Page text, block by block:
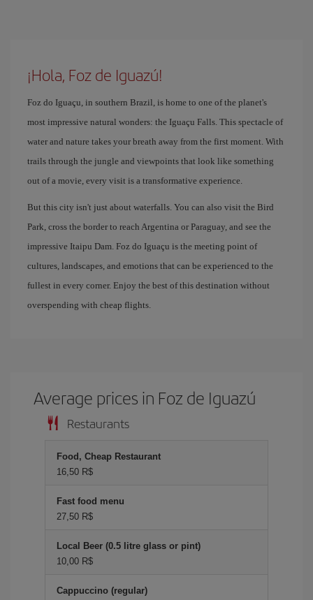
¡Hola, Foz de Iguazú!
Foz do Iguaçu, in southern Brazil, is home to one of the planet's
most impressive natural wonders: the Iguaçu Falls. This spectacle of
water and nature takes your breath away from the first moment. With
trails through the jungle and viewpoints that look like something
out of a movie, every visit is a transformative experience.
But this city isn't just about waterfalls. You can also visit the Bird
Park, cross the border to reach Argentina or Paraguay, and see the
impressive Itaipu Dam. Foz do Iguaçu is the meeting point of
cultures, landscapes, and emotions that can be experienced to the
fullest in every corner. Enjoy the best of this destination without
overspending with cheap flights.
Average prices in Foz de Iguazú
Restaurants
Food, Cheap Restaurant
16,50 R$
Fast food menu
27,50 R$
Local Beer (0.5 litre glass or pint)
10,00 R$
Cappuccino (regular)